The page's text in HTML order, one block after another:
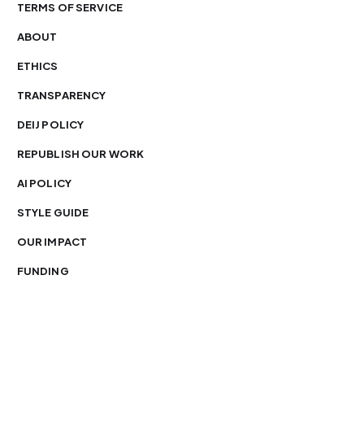
TERMS OF SERVICE
ABOUT
ETHICS
TRANSPARENCY
DEIJ POLICY
REPUBLISH OUR WORK
AI POLICY
STYLE GUIDE
OUR IMPACT
FUNDING